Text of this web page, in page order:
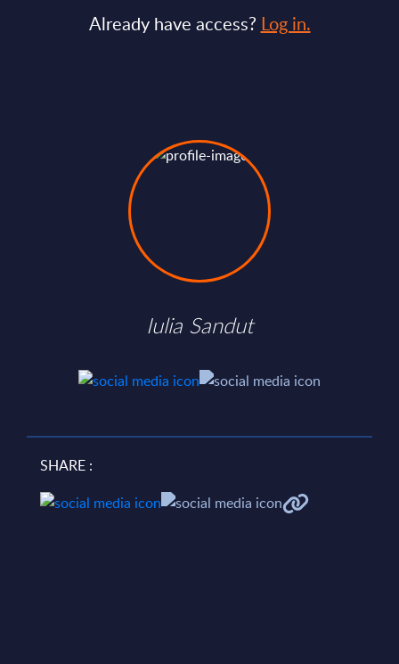
Already have access? Log in.
Iulia Sandut
SHARE :